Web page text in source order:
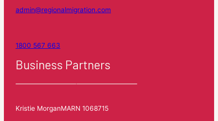
admin@regionalmigration.com
1800 567 663
Business Partners
Kristie MorganMARN 1068715